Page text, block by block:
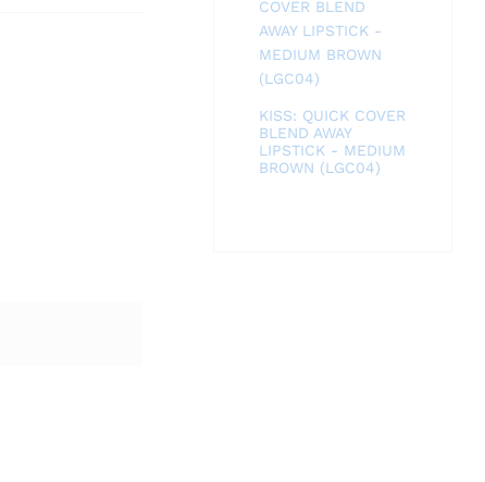
KISS: QUICK COVER
BLEND AWAY
LIPSTICK - MEDIUM
BROWN (LGC04)